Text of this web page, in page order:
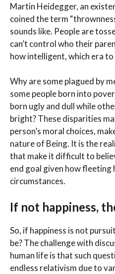
Martin Heidegger, an
coined the term
sounds like. People are
can’t control who their
how intelligent, which era
Why are some plagued by
some people born into
born ugly and dull while
bright? These disparities
person’s moral choices,
nature of Being. It is the
that make it difficult to
end goal given how fleeting
circumstances.
If not happiness,
So, if happiness is not
be? The challenge with
human life is that such
endless relativism due to